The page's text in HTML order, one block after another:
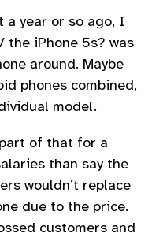
a year or so ago, I
the iPhone 5s? was
around. Maybe
phones combined,
model.
of that for a
than say the
wouldn’t replace
due to the price.
customers and